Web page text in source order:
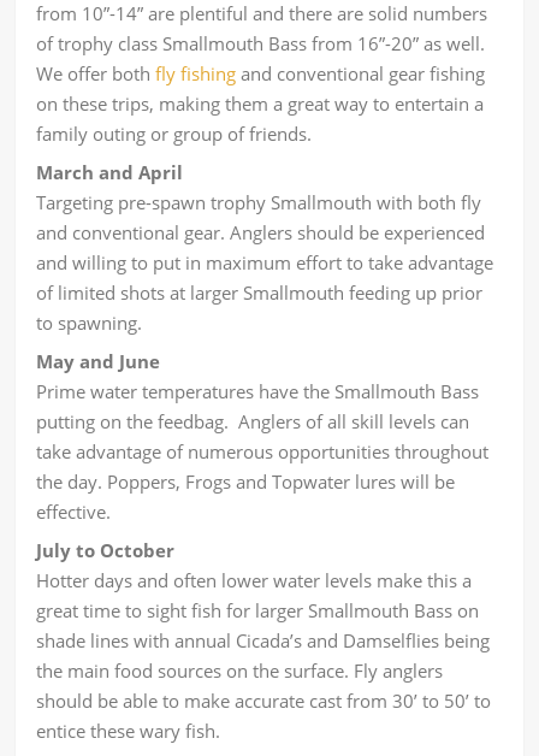
from 10”-14” are plentiful and there are solid numbers
of trophy class Smallmouth Bass from 16”-20” as well.
We offer bothfly fishing and conventional gear fishing
on these trips, making them a great way to entertain a
family outing or group of friends.
March and April
Targeting pre-spawn trophy Smallmouth with both fly
and conventional gear. Anglers should be experienced
and willing to put in maximum effort to take advantage
of limited shots at larger Smallmouth feeding up prior
to spawning.
May and June
Prime water temperatures have the Smallmouth Bass
putting on the feedbag. Anglers of all skill levels can
take advantage of numerous opportunities throughout
the day. Poppers, Frogs and Topwater lures will be
effective.
July to October
Hotter days and often lower water levels make this a
great time to sight fish for larger Smallmouth Bass on
shade lines with annual Cicada’s and Damselflies being
the main food sources on the surface. Fly anglers
should be able to make accurate cast from 30’ to 50’ to
entice these wary fish.